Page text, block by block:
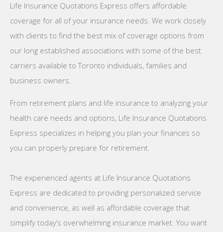
Life Insurance Quotations Express offers affordable
coverage for all of your insurance needs. We work closely
with clients to find the best mix of coverage options from
our long established associations with some of the best
carriers available to Toronto individuals, families and
business owners.
From retirement plans and life insurance to analyzing your
health care needs and options, Life Insurance Quotations
Express specializes in helping you plan your finances so
you can properly prepare for retirement.
The experienced agents at Life Insurance Quotations
Express are dedicated to providing personalized service
and convenience, as well as affordable coverage that
simplify today’s overwhelming insurance market. You want